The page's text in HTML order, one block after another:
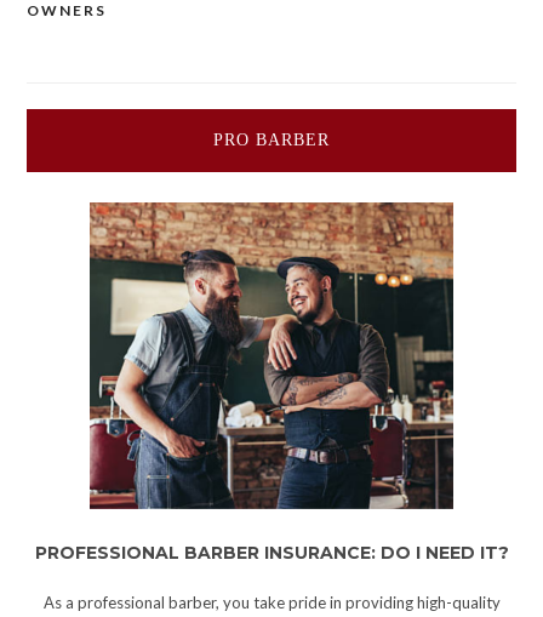
OWNERS
PRO BARBER
PROFESSIONAL BARBER INSURANCE: DO I NEED IT?
As a professional barber, you take pride in providing high-quality